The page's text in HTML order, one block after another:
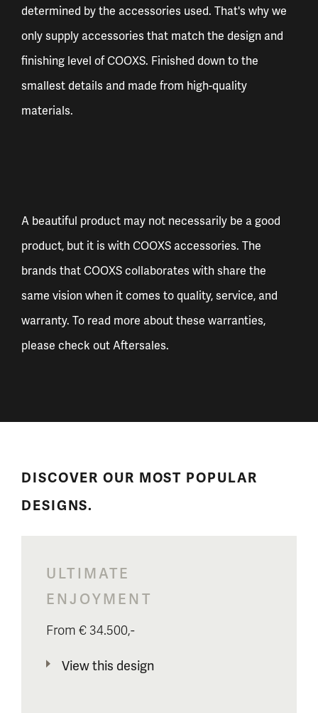
determined by the accessories used. That's why we
only supply accessories that match the design and
finishing level of COOXS. Finished down to the
smallest details and made from high-quality
materials.
A beautiful product may not necessarily be a good
product, but it is with COOXS accessories. The
brands that COOXS collaborates with share the
same vision when it comes to quality, service, and
warranty. To read more about these warranties,
please check outAftersales.
DISCOVER OUR MOST POPULAR
DESIGNS.
ULTIMATE
ENJOYMENT
From € 34.500,-
View this design